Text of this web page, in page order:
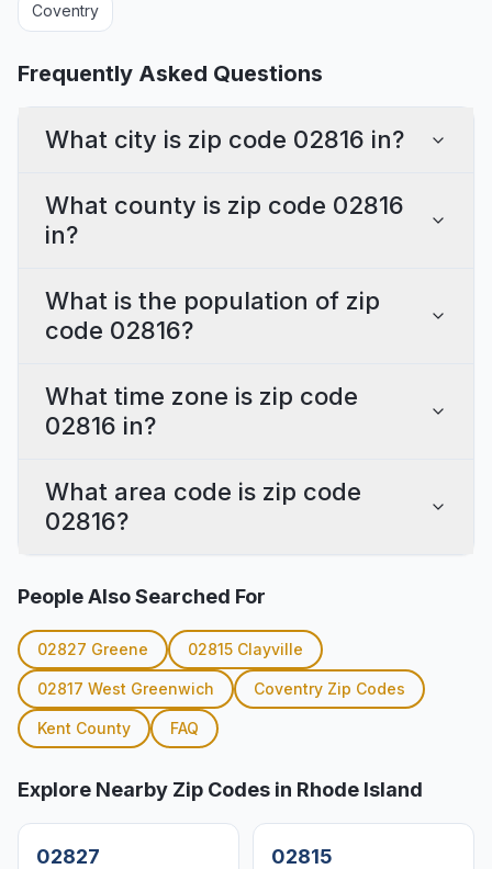
Coventry
Frequently Asked Questions
What city is zip code 02816 in?
What county is zip code 02816
in?
What is the population of zip
code 02816?
What time zone is zip code
02816 in?
What area code is zip code
02816?
People Also Searched For
02827 Greene 02815 Clayville
02817 West Greenwich Coventry Zip Codes
Kent County FAQ
Explore Nearby Zip Codes in Rhode Island
02827 02815